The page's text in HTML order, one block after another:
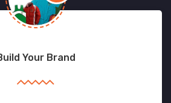
Your Brand